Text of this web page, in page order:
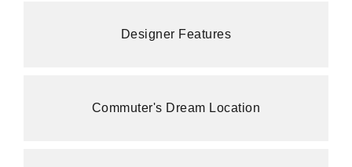
Designer Features
Commuter's Dream Location